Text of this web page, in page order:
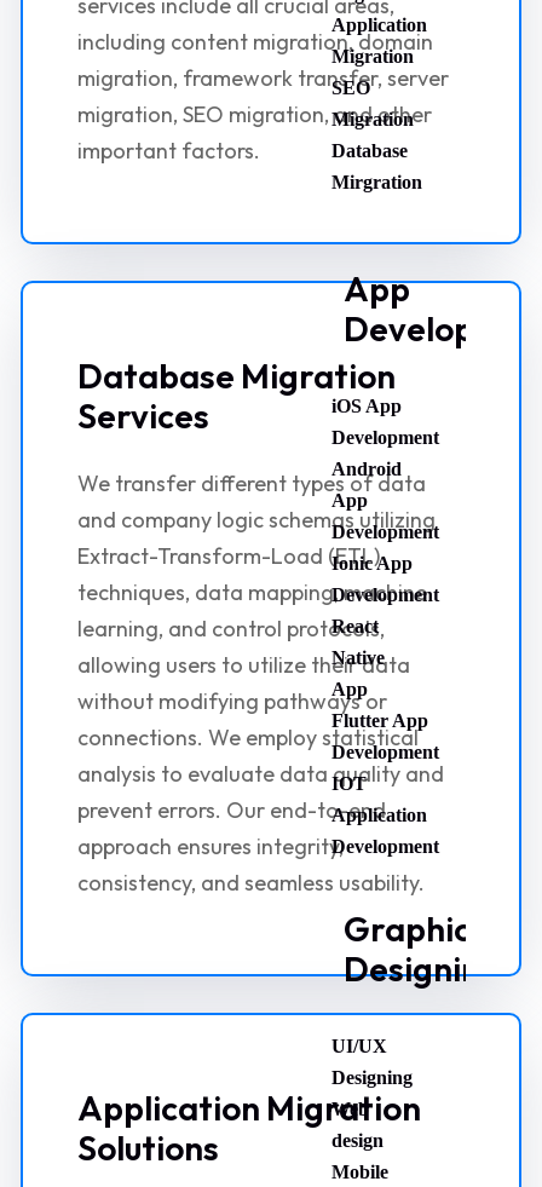
Application
Migration
SEO
Migration
Database
Mirgration
App
iOS App
Development
Android
App
Development
Ionic App
Development
React
Native
App
Flutter App
Development
IOT
Application
Development
Graphic
Designing
UI/UX
Designing
Web
design
Mobile
including content migration, domain
migration, framework transfer, server
migration, SEO migration, and other
important factors.
Database Migration
Services
We transfer different types of data
and company logic schemas utilizing
Extract-Transform-Load (ETL)
techniques, data mapping, machine
learning, and control protocols,
allowing users to utilize their data
without modifying pathways or
connections. We employ statistical
analysis to evaluate data quality and
prevent errors. Our end-to-end
approach ensures integrity,
consistency, and seamless usability.
Application Migration
Solutions